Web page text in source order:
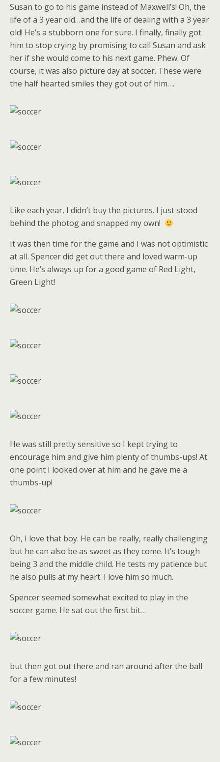
Susan to go to his game instead of Maxwell’s! Oh, the
life of a 3 year old…and the life of dealing with a 3 year
old! He’s a stubborn one for sure. I finally, finally got
him to stop crying by promising to call Susan and ask
her if she would come to his next game. Phew. Of
course, it was also picture day at soccer. These were
the half hearted smiles they got out of him….
Like each year, I didn’t buy the pictures. I just stood
behind the photog and snapped my own!
It was then time for the game and I was not optimistic
at all. Spencer did get out there and loved warm-up
time. He’s always up for a good game of Red Light,
Green Light!
He was still pretty sensitive so I kept trying to
encourage him and give him plenty of thumbs-ups! At
one point I looked over at him and he gave me a
thumbs-up!
Oh, I love that boy. He can be really, really challenging
but he can also be as sweet as they come. It’s tough
being 3 and the middle child. He tests my patience but
he also pulls at my heart. I love him so much.
Spencer seemed somewhat excited to play in the
soccer game. He sat out the first bit…
but then got out there and ran around after the ball
for a few minutes!